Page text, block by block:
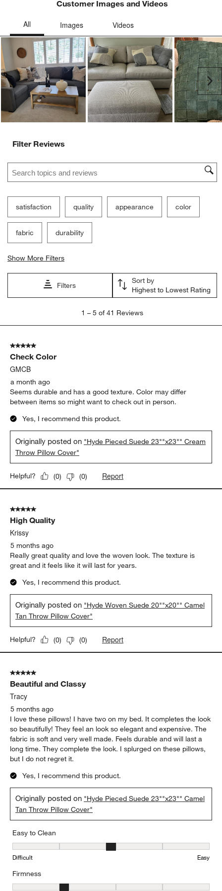
Customer Images and Videos
Filter Reviews
Search topics and reviews search region
satisfaction quality appearance color
fabric durability
Show More Filters
Filters
Sort by
Highest to Lowest Rating
5
Reviews
1 – 5 of 41 Reviews
5 out of 5 stars.
Check Color
GMCB
a month ago
Seems durable and has a good texture. Color may differ
between items so might want to check out in person.
Yes, I recommend this product.
Originally posted on "Hyde Pieced Suede 23""x23"" Cream
Throw Pillow Cover"
Helpful? (0) (0) Report
5 out of 5 stars.
High Quality
Krissy
5 months ago
Really great quality and love the woven look. The texture is
great and it feels like it will last for years.
Yes, I recommend this product.
Originally posted on "Hyde Woven Suede 20""x20"" Camel
Tan Throw Pillow Cover"
Helpful? (0) (0) Report
5 out of 5 stars.
Beautiful and Classy
Tracy
5 months ago
I love these pillows! I have two on my bed. It completes the look
so beautifully! They feel an look so elegant and expensive. The
fabric is soft and very well made. Feels durable and will last a
long time. They complete the look. I splurged on these pillows,
but I do not regret it.
Yes, I recommend this product.
Originally posted on "Hyde Pieced Suede 23""x23"" Camel
Tan Throw Pillow Cover"
Easy to Clean
Easy to Clean, 3 out of 5, where 1 equals to Difficult and 5 equals
Difficult Easy
Firmness
Firmness, 2 out of 5, where 1 equals to Firm and 5 equals to Soft